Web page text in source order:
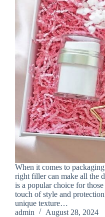
When it comes to
right filler can make all the
is a popular choice for
touch of style and
unique texture…
admin
August 28, 2024